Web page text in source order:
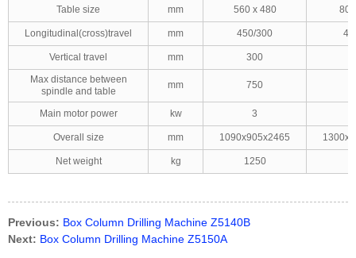
Table size mm 560 x 480
Longitudinal(cross)travel mm 450/300
Vertical travel mm 300
Max distance between
spindle and table
mm 750
Main motor power kw 3
Overall size mm 1090x905x2465
Net weight kg 1250
Previous: Box Column Drilling Machine Z5140B
Next: Box Column Drilling Machine Z5150A